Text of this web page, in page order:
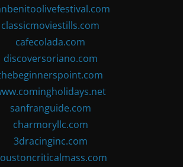
classicmoviestills.com
cafecolada.com
discoversoriano.com
sanfranguide.com
charmoryllc.com
3dracinginc.com